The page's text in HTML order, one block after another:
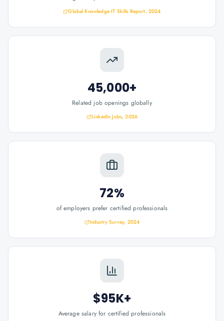
Global Knowledge IT Skills Report, 2024
45,000+
Related job openings globally
LinkedIn Jobs, 2026
72%
of employers prefer certified professionals
Industry Survey, 2024
$95K+
Average salary for certified professionals